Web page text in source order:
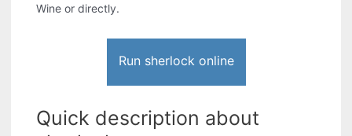
Wine or directly.
Run sherlock online
Quick description about